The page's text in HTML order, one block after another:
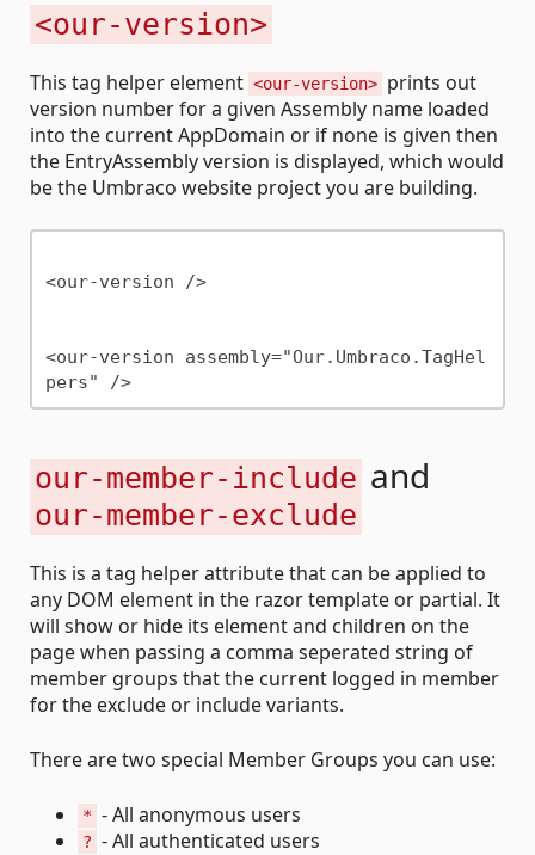
<our-version>
This tag helper element <our-version> prints out
version number for a given Assembly name loaded
into the current AppDomain or if none is given then
the EntryAssembly version is displayed, which would
be the Umbraco website project you are building.
<our-version />
<our-version assembly="Our.Umbraco.TagHel
pers" />
our-member-include and
our-member-exclude
This is a tag helper attribute that can be applied to
any DOM element in the razor template or partial. It
will show or hide its element and children on the
page when passing a comma seperated string of
member groups that the current logged in member
for the exclude or include variants.
There are two special Member Groups you can use:
* - All anonymous users
? - All authenticated users